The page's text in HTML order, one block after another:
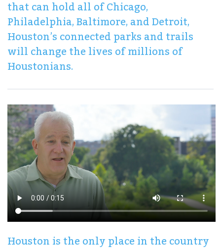
that can hold all of Chicago,
Philadelphia, Baltimore, and Detroit,
Houston’s connected parks and trails
will change the lives of millions of
Houstonians.
Houston is the only place in the country